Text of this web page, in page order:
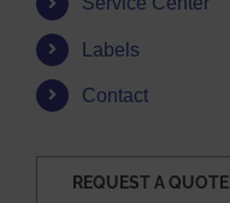
Labels
Contact
REQUEST A QUOTE